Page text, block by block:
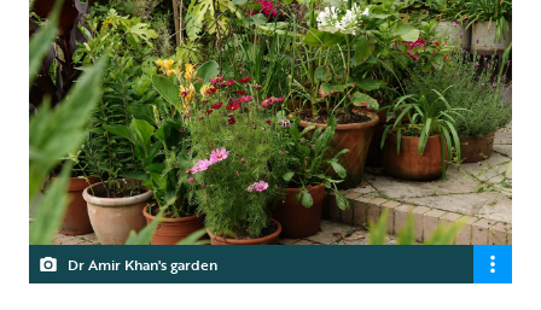
Dr Amir Khan's garden